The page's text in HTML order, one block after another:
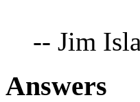
-- Jim
Answers